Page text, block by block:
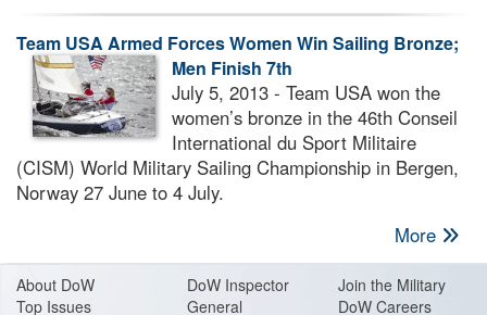
Team USA Armed Forces Women Win Sailing Bronze;
Men Finish 7th
July 5, 2013 - Team USA won the
women’s bronze in the 46th Conseil
International du Sport Militaire
(CISM) World Military Sailing Championship in Bergen,
Norway 27 June to 4 July.
More
About DoW
Top Issues
DoW Inspector
General
Join the Military
DoW Careers